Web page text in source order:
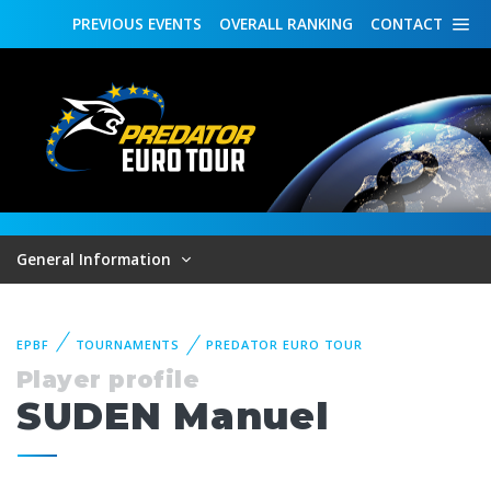
CONTACT
OVERALL RANKING
PREVIOUS EVENTS
General Information
EPBF TOURNAMENTS PREDATOR EURO TOUR
Player profile
SUDEN Manuel